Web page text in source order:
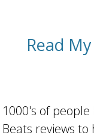
Read
1000's of
Beats reviews